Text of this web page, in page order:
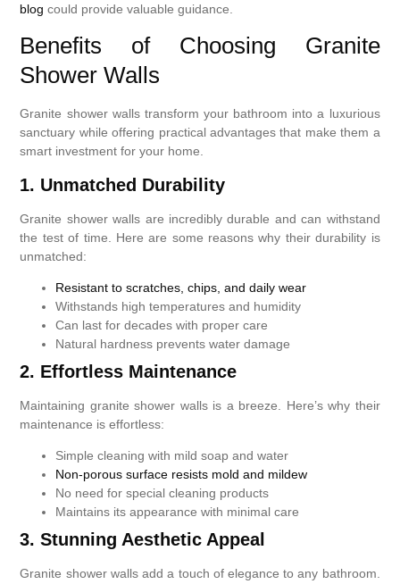
blog could provide valuable guidance.
Benefits of Choosing Granite
Shower Walls
Granite shower walls transform your bathroom into a luxurious
sanctuary while offering practical advantages that make them a
smart investment for your home.
1. Unmatched Durability
Granite shower walls are incredibly durable and can withstand
the test of time. Here are some reasons why their durability is
unmatched:
Resistant to scratches, chips, and daily wear
Withstands high temperatures and humidity
Can last for decades with proper care
Natural hardness prevents water damage
2. Effortless Maintenance
Maintaining granite shower walls is a breeze. Here’s why their
maintenance is effortless:
Simple cleaning with mild soap and water
Non-porous surface resists mold and mildew
No need for special cleaning products
Maintains its appearance with minimal care
3. Stunning Aesthetic Appeal
Granite shower walls add a touch of elegance to any bathroom.